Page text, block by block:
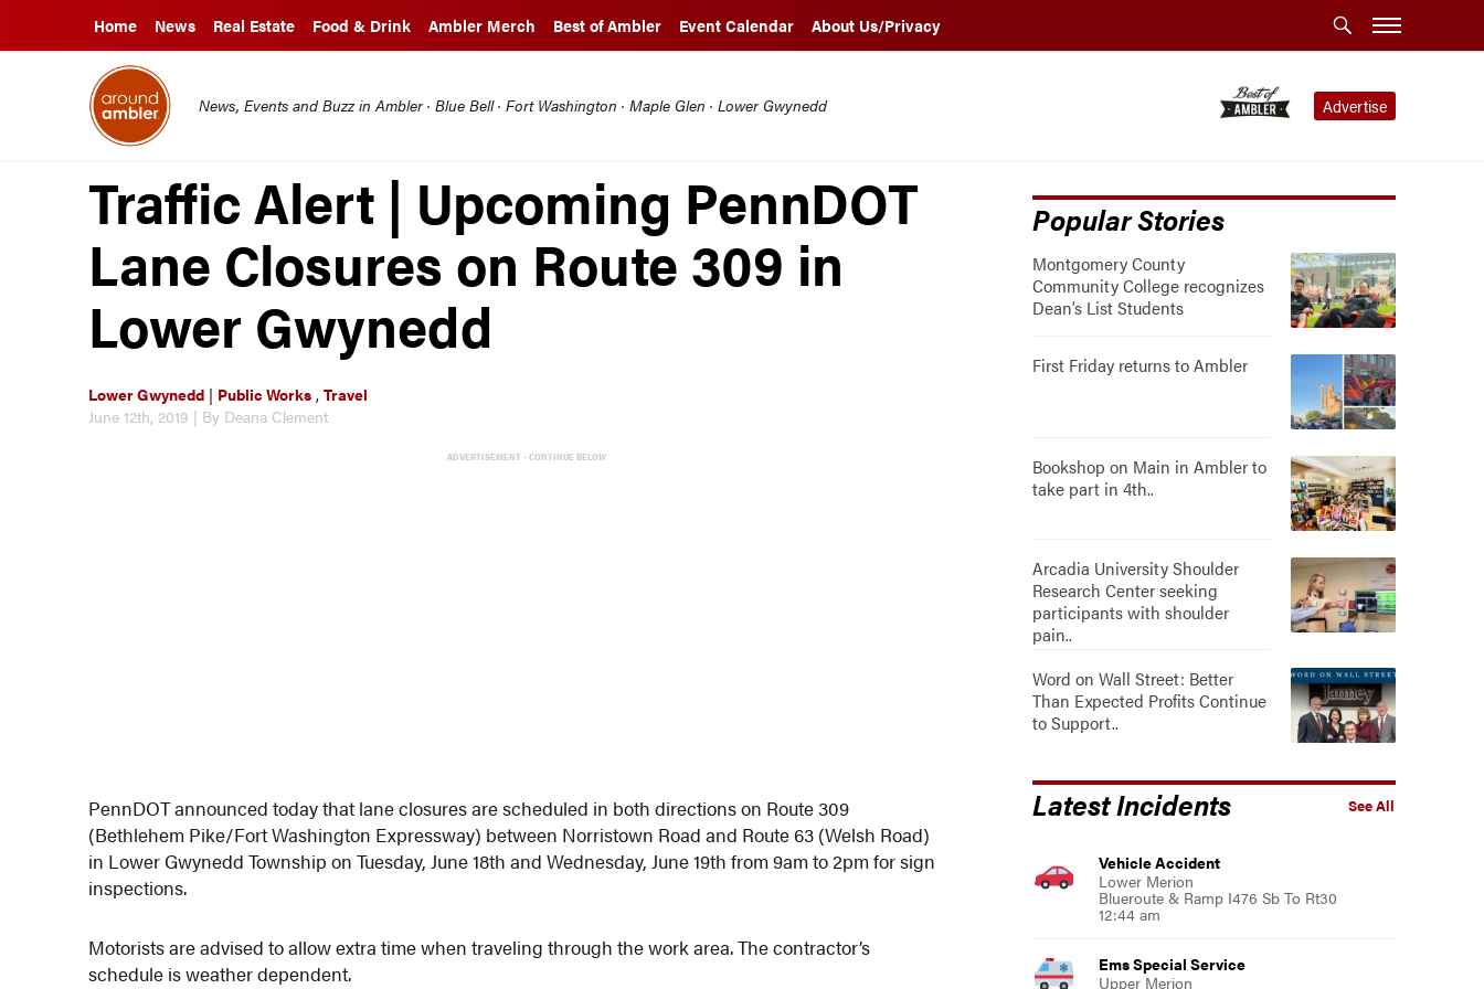
Home News Real Estate Food & Drink Ambler Merch Best of Ambler Event Calendar About Us/Privacy
Advertise
News, Events and Buzz in Ambler · Blue Bell · Fort Washington · Maple Glen · Lower Gwynedd
Traffic Alert | Upcoming PennDOT
Lane Closures on Route 309 in
Lower Gwynedd
Lower Gwynedd | Public Works ,Travel
June 12th, 2019 | By Deana Clement
ADVERTISEMENT - CONTINUE BELOW
PennDOT announced today that lane closures are scheduled in both directions on Route 309
(Bethlehem Pike/Fort Washington Expressway) between Norristown Road and Route 63 (Welsh Road)
in Lower Gwynedd Township on Tuesday, June 18th and Wednesday, June 19th from 9am to 2pm for sign
inspections.
Motorists are advised to allow extra time when traveling through the work area. The contractor’s
schedule is weather dependent.
Popular Stories
Montgomery County
Community College recognizes
Dean’s List Students
First Friday returns to Ambler
Bookshop on Main in Ambler to
take part in 4th..
Arcadia University Shoulder
Research Center seeking
participants with shoulder
pain..
Word on Wall Street: Better
Than Expected Profits Continue
to Support..
See All
Latest Incidents
Vehicle Accident
Lower Merion
Blueroute & Ramp I476 Sb To Rt30
12:44 am
Ems Special Service
Upper Merion